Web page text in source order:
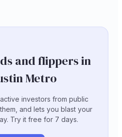
and flippers in
Metro
investors from public
and lets you blast your
Try it free for 7 days.